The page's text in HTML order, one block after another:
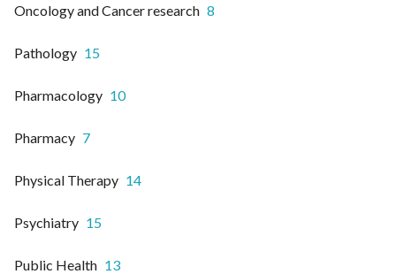
Oncology and Cancer research 8
Pathology 15
Pharmacology 10
Pharmacy 7
Physical Therapy 14
Psychiatry 15
Public Health 13